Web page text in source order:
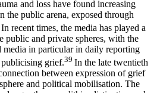
and loss have found increasing
the public arena, exposed through
In recent times, the media has played a
public and private spheres, with the
media in particular in daily reporting
publicising grief.39 In the late twentieth
between expression of grief
and political mobilisation. The